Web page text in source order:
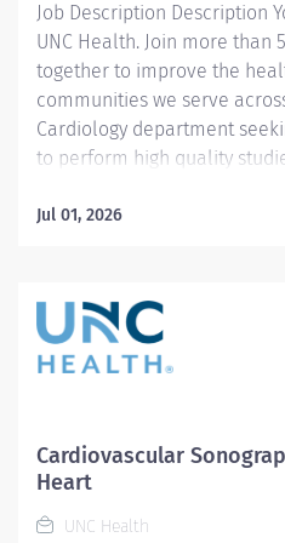
procedure...
Job Description Description
UNC Health. Join more than
together to improve the
communities we serve
Cardiology department
to perform high quality
saline bubble study, and
Cardiologist. We are a heart
5 ICUs. One being Newborn
pediatrics is a plus.
patient assessment pre- and
emergency cardiac care
Jul 01, 2026
Cardiovascular
Heart
UNC Health